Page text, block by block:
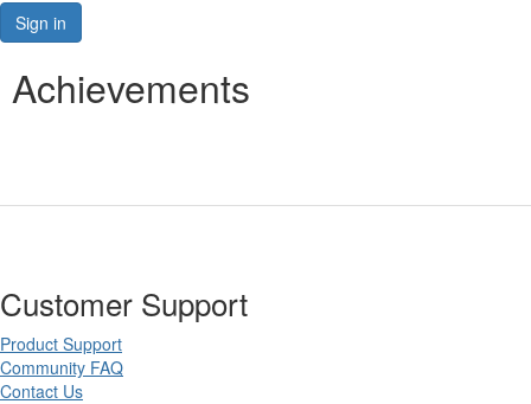
Sign in
Achievements
Customer Support
Product Support
Community FAQ
Contact Us